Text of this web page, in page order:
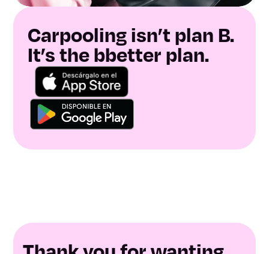
Carpooling isn’t plan B.
It’s the bbetter plan.